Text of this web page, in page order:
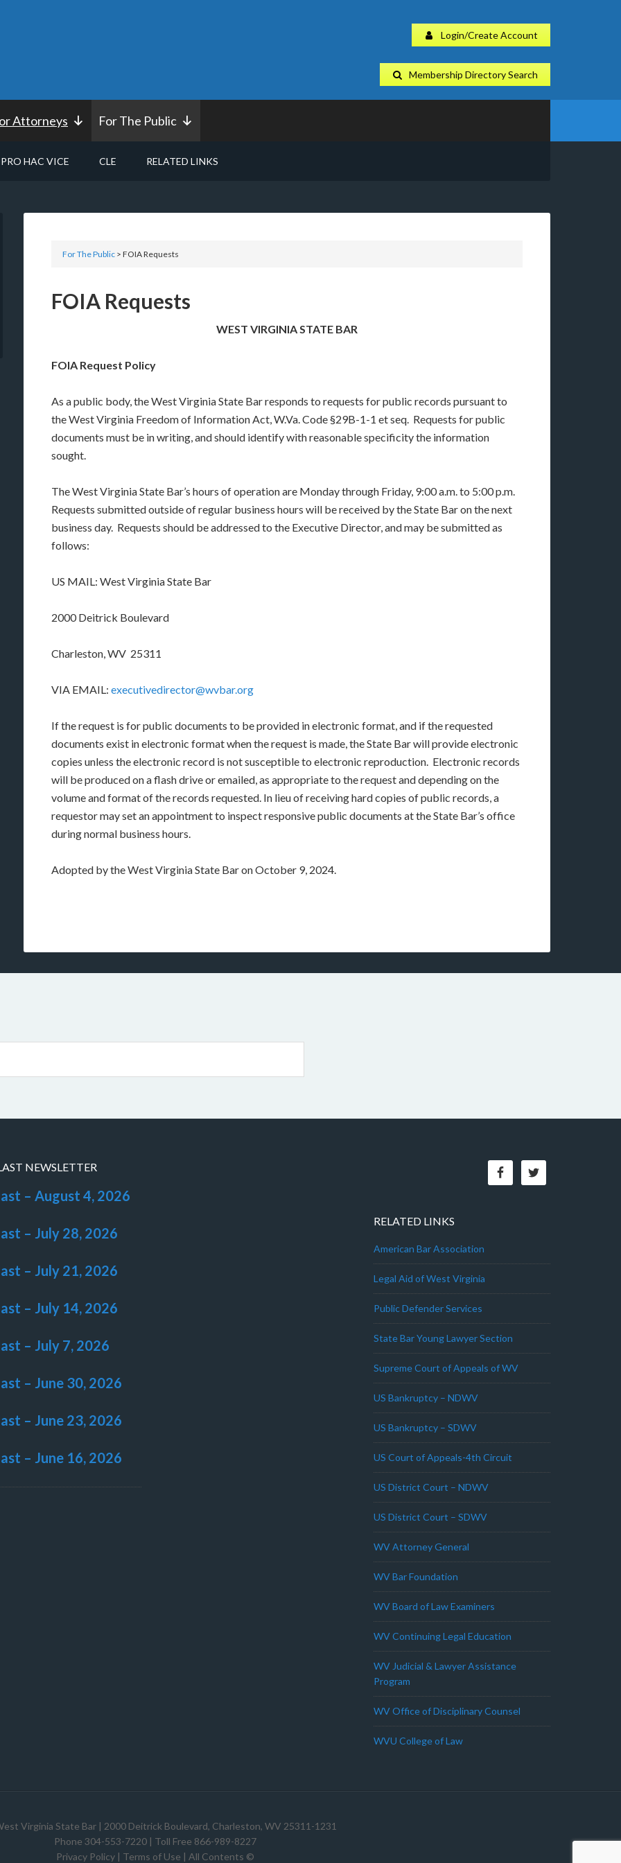
Login/Create Account
Membership Directory Search
Attorneys For The Public
PRO HAC VICE CLE RELATED LINKS
For The Public > FOIA Requests
FOIA Requests
WEST VIRGINIA STATE BAR
FOIA Request Policy
As a public body, the West Virginia State Bar responds to requests for public records pursuant to
the West Virginia Freedom of Information Act, W.Va. Code §29B-1-1 et seq. Requests for public
documents must be in writing, and should identify with reasonable specificity the information
sought.
The West Virginia State Bar’s hours of operation are Monday through Friday, 9:00 a.m. to 5:00 p.m.
Requests submitted outside of regular business hours will be received by the State Bar on the next
business day. Requests should be addressed to the Executive Director, and may be submitted as
follows:
US MAIL: West Virginia State Bar
2000 Deitrick Boulevard
Charleston, WV 25311
VIA EMAIL: executivedirector@wvbar.org
If the request is for public documents to be provided in electronic format, and if the requested
documents exist in electronic format when the request is made, the State Bar will provide electronic
copies unless the electronic record is not susceptible to electronic reproduction. Electronic records
will be produced on a flash drive or emailed, as appropriate to the request and depending on the
volume and format of the records requested. In lieu of receiving hard copies of public records, a
requestor may set an appointment to inspect responsive public documents at the State Bar’s office
during normal business hours.
Adopted by the West Virginia State Bar on October 9, 2024.
NEWSLETTER
– August 4, 2026
– July 28, 2026
– July 21, 2026
– July 14, 2026
– July 7, 2026
– June 30, 2026
– June 23, 2026
– June 16, 2026
RELATED LINKS
American Bar Association
Legal Aid of West Virginia
Public Defender Services
State Bar Young Lawyer Section
Supreme Court of Appeals of WV
US Bankruptcy – NDWV
US Bankruptcy – SDWV
US Court of Appeals-4th Circuit
US District Court – NDWV
US District Court – SDWV
WV Attorney General
WV Bar Foundation
WV Board of Law Examiners
WV Continuing Legal Education
WV Judicial & Lawyer Assistance
Program
WV Office of Disciplinary Counsel
WVU College of Law
Virginia State Bar| 2000 Deitrick Boulevard, Charleston, WV 25311-1231
Phone 304-553-7220 | Toll Free 866-989-8227
Privacy Policy | Terms of Use | All Contents ©